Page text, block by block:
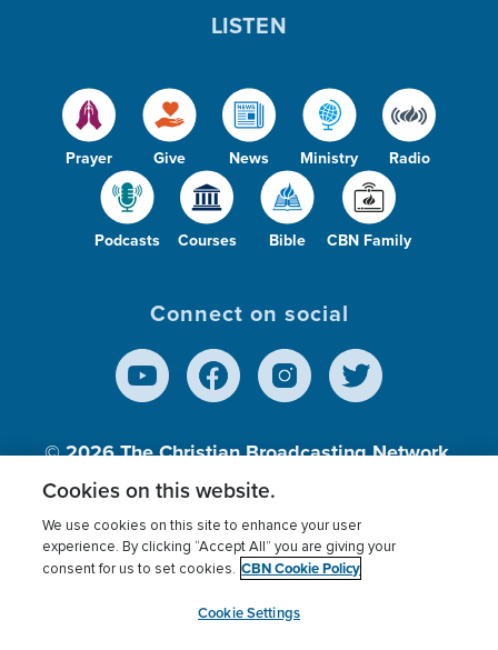
Prayer Give News Ministry Radio
Podcasts Courses Bible CBN Family
LISTEN
Connect on social
© 2026The Christian Broadcasting Network,
Inc., A nonprofit 501 (c)(3) Charitable
Terms of use Privacy Policy
Donor Privacy
Cookies Settings
myCBN
Cookies on this website.
We use cookies on this site to enhance your user
experience. By clicking “Accept All” you are giving your
consent for us to set cookies. CBN Cookie Policy
Cookie Settings